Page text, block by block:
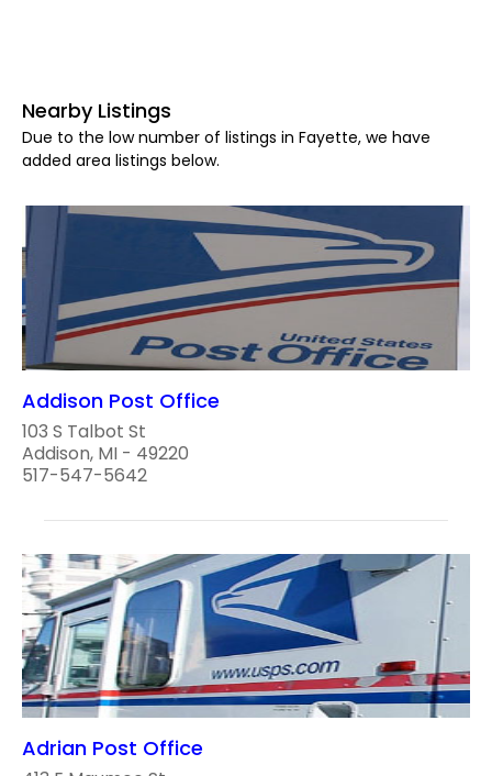
Nearby Listings
Due to the low number of listings in Fayette, we have
added area listings below.
Addison Post Office
103 S Talbot St
Addison, MI - 49220
517-547-5642
Adrian Post Office